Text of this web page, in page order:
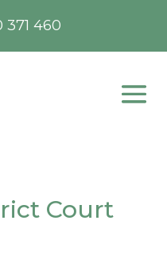
371 460
Court